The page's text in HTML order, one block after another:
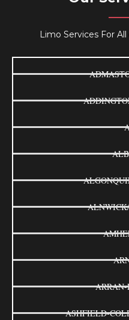
Limo Services For
ASHFIELD-